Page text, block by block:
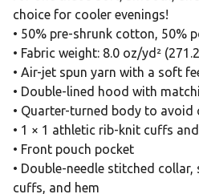
choice for cooler evenings!
• 50% pre-shrunk cotton, 50%
• Fabric weight: 8.0 oz/yd²
• Air-jet spun yarn with a soft
• Double-lined hood with
• Quarter-turned body to avoid
• 1 × 1 athletic rib-knit cuffs
• Front pouch pocket
• Double-needle stitched
cuffs, and hem